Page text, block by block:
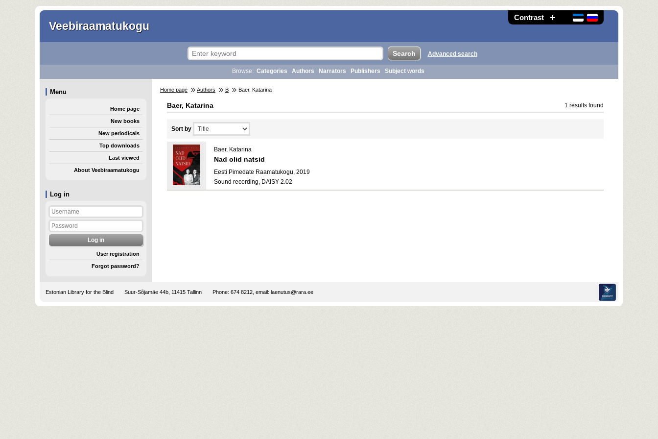
Contrast
Veebiraamatukogu
Log in
User registration
Forgot password?
Advanced search
Browse: Categories Authors Narrators Publishers Subject words
Menu
Home page
New books
New periodicals
Top downloads
Last viewed
About Veebiraamatukogu
Home page Authors B Baer, Katarina
Baer, Katarina 1 results found
Sort by
Baer, Katarina
Nad olid natsid
Eesti Pimedate Raamatukogu, 2019
Sound recording, DAISY 2.02
Estonian Library for the Blind Suur-Sõjamäe 44b, 11415 Tallinn Phone: 674 8212, email: laenutus@rara.ee